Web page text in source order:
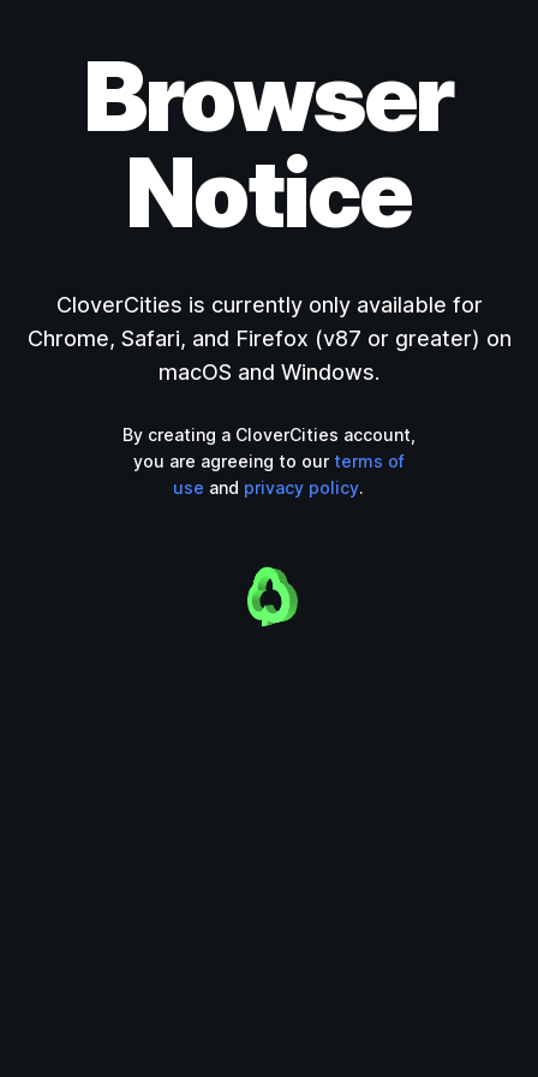
Browser
Notice
CloverCities is currently only available for
Chrome, Safari, and Firefox (v87 or greater) on
macOS and Windows.
By creating a CloverCities account,
you are agreeing to our terms of
use and privacy policy.